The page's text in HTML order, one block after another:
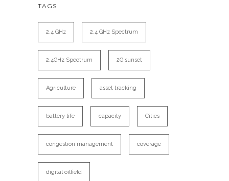
TAGS
2.4 GHz 2.4 GHz Spectrum
2.4GHz Spectrum 2G sunset
Agriculture asset tracking
battery life capacity Cities
congestion management coverage
digital oilfield